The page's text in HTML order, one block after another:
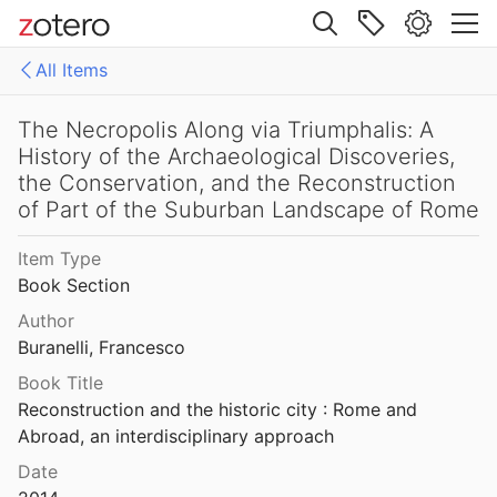
Site navigation
All Items
All Items
158771fd-48d5-355b-a887-59923900a426
D-E-PreliminaryReport6
export
pleiades additions corrected
von Gerkan-Fortifications(Dura)
Genesis of the Peutinger Map
2019
project, 1983
Jr. 1983
at Sagalassos
al. 1997
under Roman Rule: Selected Papers
The Necropolis Along via Triumphalis: A
History of the Archaeological Discoveries,
the Conservation, and the Reconstruction
of Part of the Suburban Landscape of Rome
Item Type
Book Section
Author
Buranelli, Francesco
Book Title
Reconstruction and the historic city : Rome and
Abroad, an interdisciplinary approach
Date